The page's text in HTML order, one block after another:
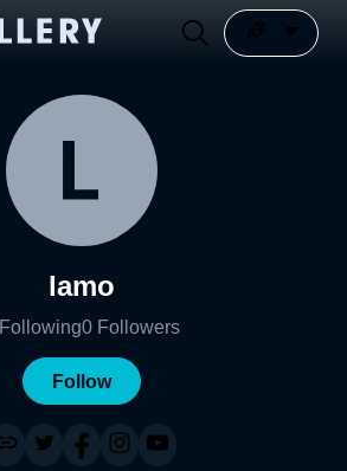
lamo
Following0 Followers
Follow